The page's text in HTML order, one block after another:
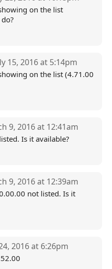
on the list
15, 2016 at 5:14pm
on the list (4.71.00
9, 2016 at 12:41am
Is it available?
9, 2016 at 12:39am
not listed. Is it
2016 at 6:26pm